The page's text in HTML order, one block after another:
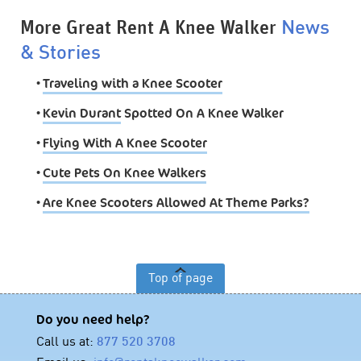
More Great Rent A Knee Walker News
& Stories
•Traveling with a Knee Scooter
•Kevin DurantSpotted On A Knee Walker
•Flying With A Knee Scooter
•Cute Pets On Knee Walkers
•Are Knee Scooters Allowed At Theme Parks?
Top of page
Do you need help?
Call us at: 877 520 3708